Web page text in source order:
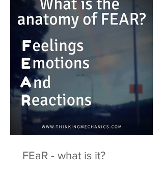
FEaR - what is it?